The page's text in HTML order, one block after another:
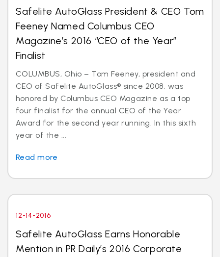
Safelite AutoGlass President & CEO Tom
Feeney Named Columbus CEO
Magazine’s 2016 “CEO of the Year”
Finalist
COLUMBUS, Ohio – Tom Feeney, president and
CEO of Safelite AutoGlass® since 2008, was
honored by Columbus CEO Magazine as a top
four finalist for the annual CEO of the Year
Award for the second year running. In this sixth
year of the ...
Read more
12-14-2016
Safelite AutoGlass Earns Honorable
Mention in PR Daily’s 2016 Corporate